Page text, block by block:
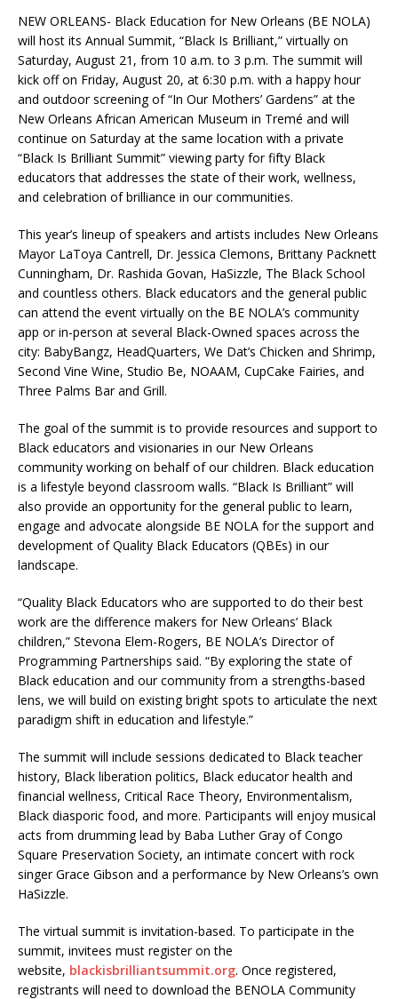
NEW ORLEANS- Black Education for New Orleans (BE NOLA)
will host its Annual Summit, “Black Is Brilliant,” virtually on
Saturday, August 21, from 10 a.m. to 3 p.m. The summit will
kick off on Friday, August 20, at 6:30 p.m. with a happy hour
and outdoor screening of “In Our Mothers’ Gardens” at the
New Orleans African American Museum in Tremé and will
continue on Saturday at the same location with a private
“Black Is Brilliant Summit” viewing party for fifty Black
educators that addresses the state of their work, wellness,
and celebration of brilliance in our communities.
This year’s lineup of speakers and artists includes New Orleans
Mayor LaToya Cantrell, Dr. Jessica Clemons, Brittany Packnett
Cunningham, Dr. Rashida Govan, HaSizzle, The Black School
and countless others. Black educators and the general public
can attend the event virtually on the BE NOLA’s community
app or in-person at several Black-Owned spaces across the
city: BabyBangz, HeadQuarters, We Dat’s Chicken and Shrimp,
Second Vine Wine, Studio Be, NOAAM, CupCake Fairies, and
Three Palms Bar and Grill.
The goal of the summit is to provide resources and support to
Black educators and visionaries in our New Orleans
community working on behalf of our children. Black education
is a lifestyle beyond classroom walls. “Black Is Brilliant” will
also provide an opportunity for the general public to learn,
engage and advocate alongside BE NOLA for the support and
development of Quality Black Educators (QBEs) in our
landscape.
“Quality Black Educators who are supported to do their best
work are the difference makers for New Orleans’ Black
children,” Stevona Elem-Rogers, BE NOLA’s Director of
Programming Partnerships said. “By exploring the state of
Black education and our community from a strengths-based
lens, we will build on existing bright spots to articulate the next
paradigm shift in education and lifestyle.”
The summit will include sessions dedicated to Black teacher
history, Black liberation politics, Black educator health and
financial wellness, Critical Race Theory, Environmentalism,
Black diasporic food, and more. Participants will enjoy musical
acts from drumming lead by Baba Luther Gray of Congo
Square Preservation Society, an intimate concert with rock
singer Grace Gibson and a performance by New Orleans’s own
HaSizzle.
The virtual summit is invitation-based. To participate in the
summit, invitees must register on the
website, blackisbrilliantsummit.org. Once registered,
registrants will need to download the BENOLA Community